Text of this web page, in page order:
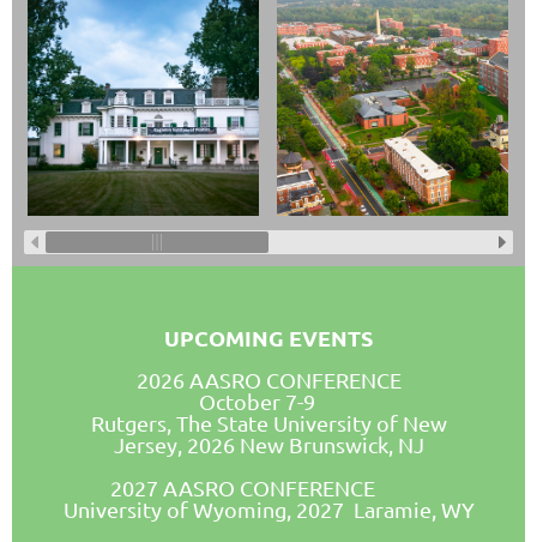
UPCOMING EVENTS
2026 AASRO CONFERENCE
October 7-9
Rutgers, The State University of New
Jersey, 2026 New Brunswick, NJ
2027 AASRO CONFERENCE
University of Wyoming, 2027 Laramie, WY